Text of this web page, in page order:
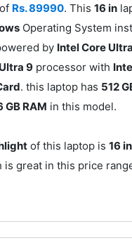
Rs. 89990. This 16 in
Operating System
by Intel Core
9processor with
. this laptop has 512
GB RAM in this model.
of this laptop is 16
great in this price